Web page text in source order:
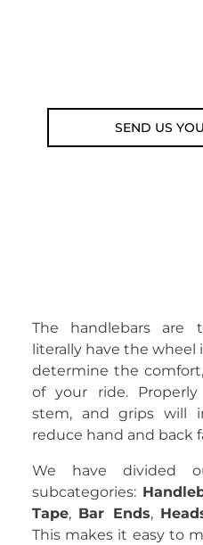
SEND US
The handlebars are
literally have the wheel
determine the
of your ride.
stem, and grips will
reduce hand and back
We have divided
subcategories:
Tape, Bar Ends,
This makes it easy to